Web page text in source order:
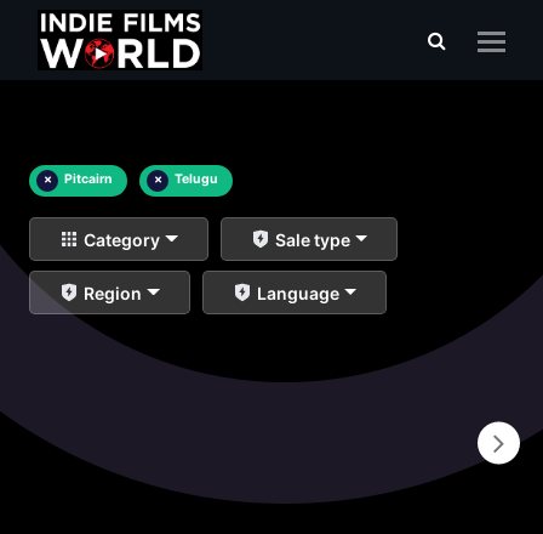
× Pitcairn × Telugu
Category Sale type
Region Language